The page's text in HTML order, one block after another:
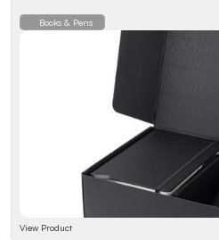
Books & Pens
View Product